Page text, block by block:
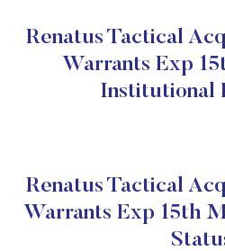
Renatus Tactical
Warrants Exp
Institutional
Renatus Tactical
Warrants Exp 15th